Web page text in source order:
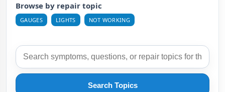
Browse by repair topic
GAUGES LIGHTS NOT WORKING
Search Topics